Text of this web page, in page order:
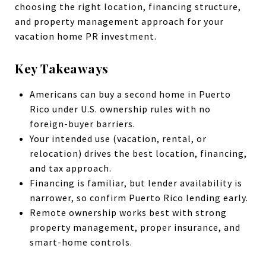
choosing the right location, financing structure,
and property management approach for your
vacation home PR investment.
Key Takeaways
Americans can buy a second home in Puerto
Rico under U.S. ownership rules with no
foreign-buyer barriers.
Your intended use (vacation, rental, or
relocation) drives the best location, financing,
and tax approach.
Financing is familiar, but lender availability is
narrower, so confirm Puerto Rico lending early.
Remote ownership works best with strong
property management, proper insurance, and
smart-home controls.